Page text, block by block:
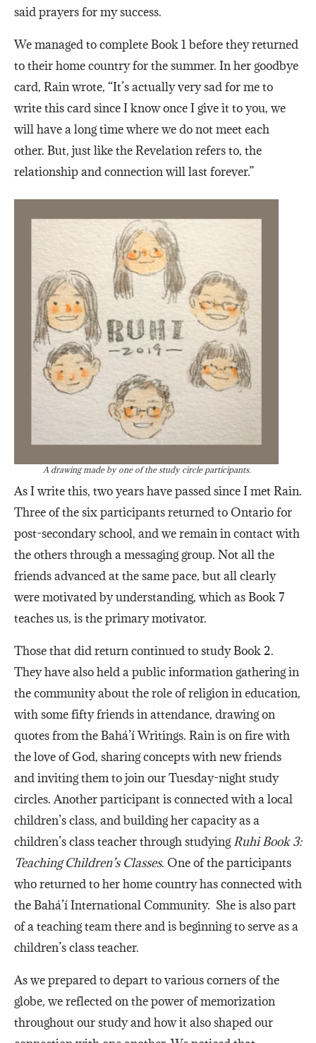
said prayers for my success.
We managed to complete Book 1 before they returned
to their home country for the summer. In her goodbye
card, Rain wrote, “It’s actually very sad for me to
write this card since I know once I give it to you, we
will have a long time where we do not meet each
other. But, just like the Revelation refers to, the
relationship and connection will last forever.”
A drawing made by one of the study circle participants.
As I write this, two years have passed since I met Rain.
Three of the six participants returned to Ontario for
post-secondary school, and we remain in contact with
the others through a messaging group. Not all the
friends advanced at the same pace, but all clearly
were motivated by understanding, which as Book 7
teaches us, is the primary motivator.
Those that did return continued to study Book 2.
They have also held a public information gathering in
the community about the role of religion in education,
with some fifty friends in attendance, drawing on
quotes from the Bahá’í Writings. Rain is on fire with
the love of God, sharing concepts with new friends
and inviting them to join our Tuesday-night study
circles. Another participant is connected with a local
children’s class, and building her capacity as a
children’s class teacher through studyingRuhi Book 3:
Teaching Children’s Classes. One of the participants
who returned to her home country has connected with
the Bahá’í International Community. She is also part
of a teaching team there and is beginning to serve as a
children’s class teacher.
As we prepared to depart to various corners of the
globe, we reflected on the power of memorization
throughout our study and how it also shaped our